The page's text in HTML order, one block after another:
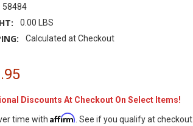
58484
0.00 LBS
Calculated at Checkout
Discounts At Checkout On Select Items!
time withAffirm . See if you qualify at checkout.